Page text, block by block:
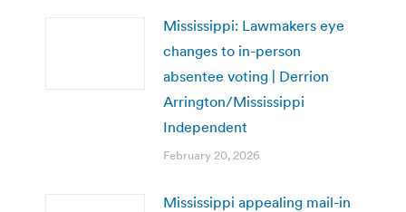
Mississippi: Lawmakers eye
changes to in-person
absentee voting | Derrion
Arrington/Mississippi
Independent
February 20, 2026
Mississippi appealing mail-in